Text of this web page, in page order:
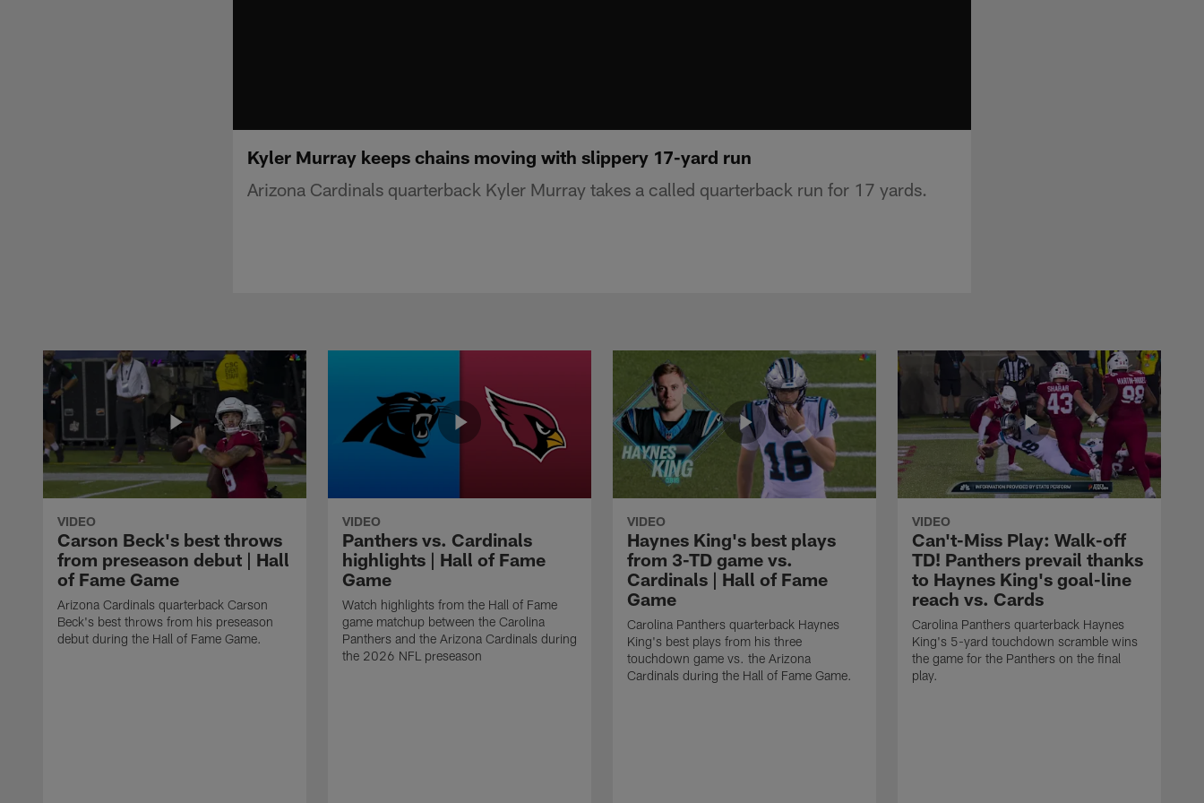
Kyler Murray keeps chains moving with slippery 17-yard run
Arizona Cardinals quarterback Kyler Murray takes a called quarterback run for 17 yards.
VIDEO
Carson Beck's best throws
from preseason debut | Hall
of Fame Game
Arizona Cardinals quarterback Carson
Beck's best throws from his preseason
debut during the Hall of Fame Game.
VIDEO
Panthers vs. Cardinals
highlights | Hall of Fame
Game
Watch highlights from the Hall of Fame
game matchup between the Carolina
Panthers and the Arizona Cardinals during
the 2026 NFL preseason
VIDEO
Haynes King's best plays
from 3-TD game vs.
Cardinals | Hall of Fame
Game
Carolina Panthers quarterback Haynes
King's best plays from his three
touchdown game vs. the Arizona
Cardinals during the Hall of Fame Game.
VIDEO
Can't-Miss Play: Walk-off
TD! Panthers prevail thanks
to Haynes King's goal-line
reach vs. Cards
Carolina Panthers quarterback Haynes
King's 5-yard touchdown scramble wins
the game for the Panthers on the final
play.